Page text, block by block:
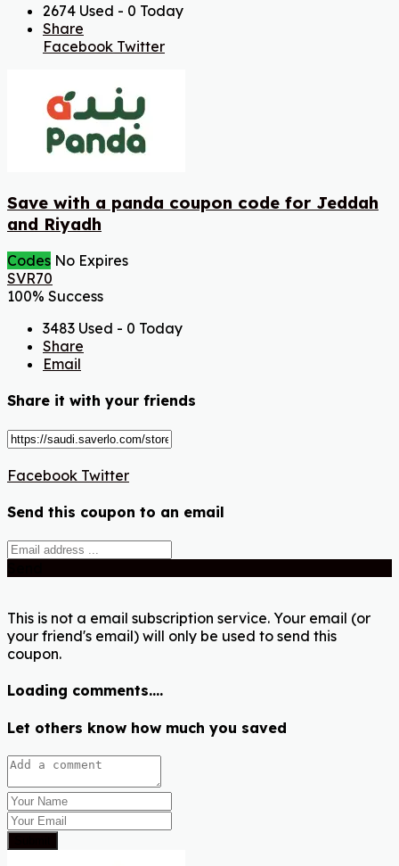
2674 Used - 0 Today
Share
Facebook Twitter
Save with a panda coupon code for Jeddah
and Riyadh
Codes No Expires
SVR70
100% Success
3483 Used - 0 Today
Share
Email
Share it with your friends
Facebook Twitter
Send this coupon to an email
This is not a email subscription service. Your email (or
your friend's email) will only be used to send this
coupon.
Loading comments....
Let others know how much you saved